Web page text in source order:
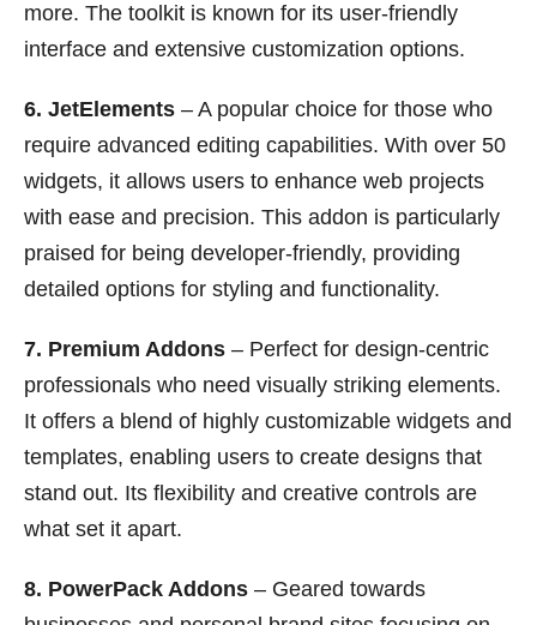
more. The toolkit is known for its user-friendly
interface and extensive customization options.
6. JetElements – A popular choice for those who
require advanced editing capabilities. With over 50
widgets, it allows users to enhance web projects
with ease and precision. This addon is particularly
praised for being developer-friendly, providing
detailed options for styling and functionality.
7. Premium Addons – Perfect for design-centric
professionals who need visually striking elements.
It offers a blend of highly customizable widgets and
templates, enabling users to create designs that
stand out. Its flexibility and creative controls are
what set it apart.
8. PowerPack Addons – Geared towards